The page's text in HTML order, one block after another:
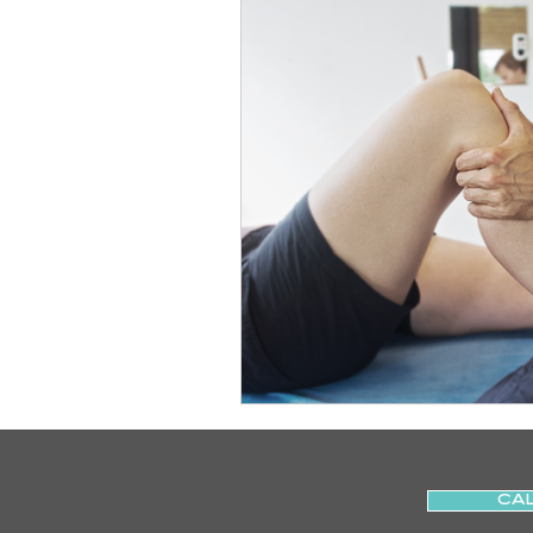
Parkinson's
Sports Physiotherapy
Post-Operative Recovery
Post Surgery Rehabilitation